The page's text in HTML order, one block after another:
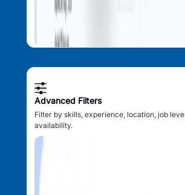
Advanced Filters
Filter by skills, experience, location, job
availability.